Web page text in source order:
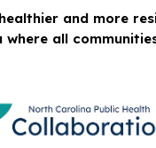
and more
where all